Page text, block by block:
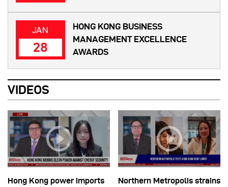
JAN
28
HONG KONG BUSINESS
MANAGEMENT EXCELLENCE
AWARDS
VIDEOS
Hong Kong power imports
Northern Metropolis strains